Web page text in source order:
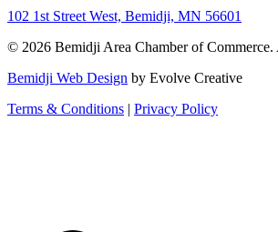
102 1st Street West, Bemidji, MN 56601
© 2026 Bemidji Area Chamber of Commerce.
Bemidji Web Design by Evolve Creative
Terms & Conditions | Privacy Policy